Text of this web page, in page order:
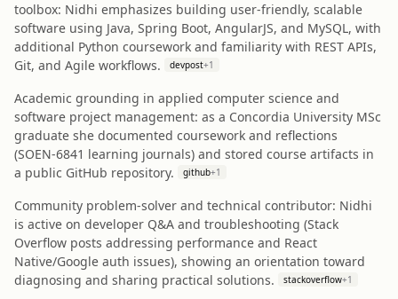
toolbox: Nidhi emphasizes building user‑friendly, scalable
software using Java, Spring Boot, AngularJS, and MySQL, with
additional Python coursework and familiarity with REST APIs,
Git, and Agile workflows.
devpost+1
Academic grounding in applied computer science and
software project management: as a Concordia University MSc
graduate she documented coursework and reflections
(SOEN‑6841 learning journals) and stored course artifacts in
a public GitHub repository.
github+1
Community problem‑solver and technical contributor: Nidhi
is active on developer Q&A and troubleshooting (Stack
Overflow posts addressing performance and React
Native/Google auth issues), showing an orientation toward
diagnosing and sharing practical solutions.
stackoverflow+1